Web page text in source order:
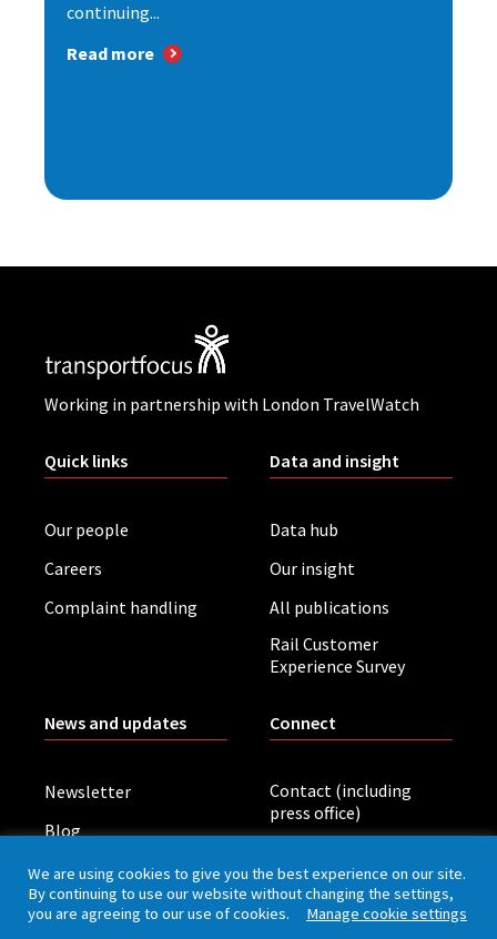
continuing...
Read more
Working in partnership with London TravelWatch
Quick links
Our people
Careers
Complaint handling
Data and insight
Data hub
Our insight
All publications
Rail Customer
Experience Survey
News and updates
Newsletter
Blog
Board meetings
Connect
Contact (including
press office)
We are using cookies to give you the best experience on our site.
By continuing to use our website without changing the settings,
you are agreeing to our use of cookies. Manage cookie settings